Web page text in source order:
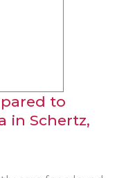
to
in Schertz,